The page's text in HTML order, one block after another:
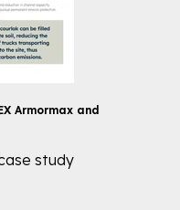
Armormax and
study